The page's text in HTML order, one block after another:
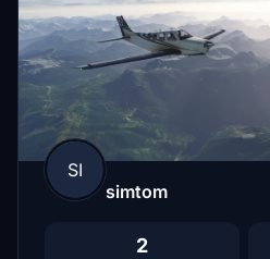
SI
simtom
2